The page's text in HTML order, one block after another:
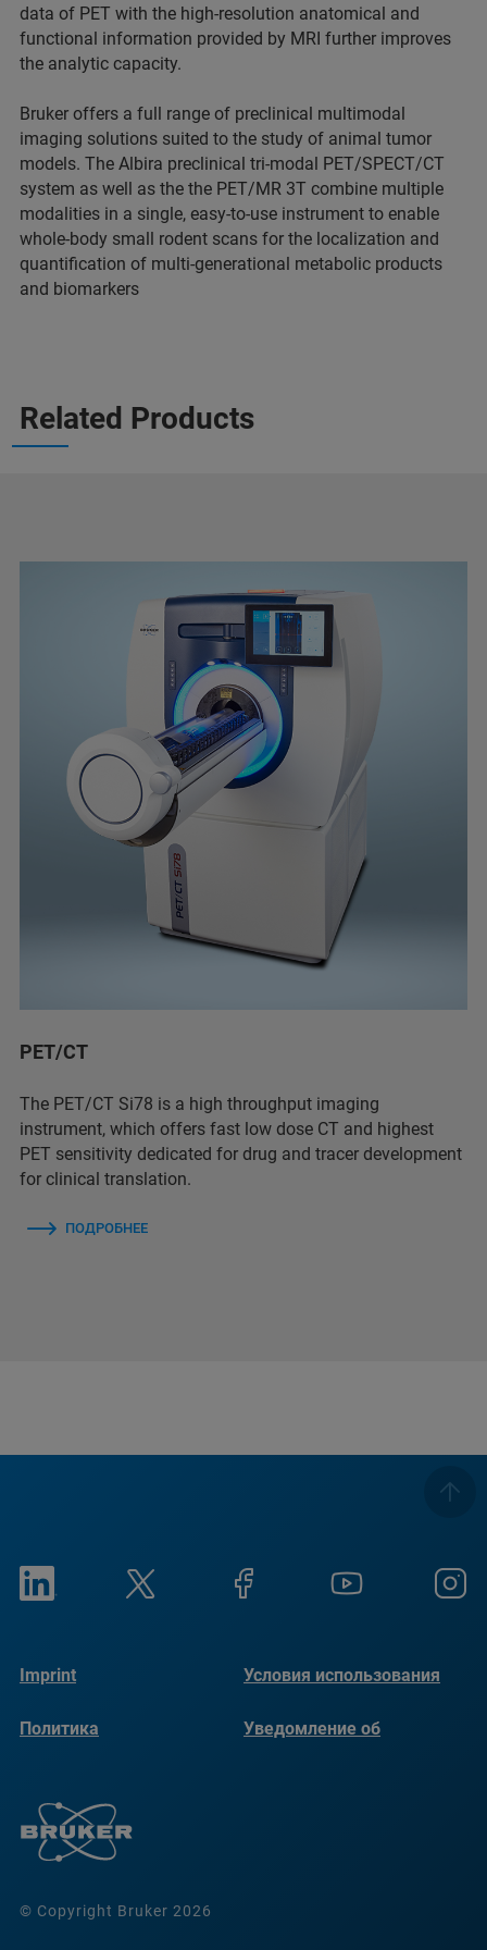
data of PET with the high-resolution anatomical and
functional information provided by MRI further improves
the analytic capacity.
Bruker offers a full range of preclinical multimodal
imaging solutions suited to the study of animal tumor
models. The Albira preclinical tri-modal PET/SPECT/CT
system as well as the the PET/MR 3T combine multiple
modalities in a single, easy-to-use instrument to enable
whole-body small rodent scans for the localization and
quantification of multi-generational metabolic products
and biomarkers
Related Products
PET/CT
The PET/CT Si78 is a high throughput imaging
instrument, which offers fast low dose CT and highest
PET sensitivity dedicated for drug and tracer development
for clinical translation.
ПОДРОБНЕЕ
© Copyright Bruker 2026
Imprint Условия использования
Политика
Уведомление об